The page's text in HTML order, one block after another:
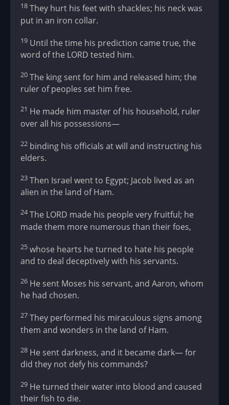
18 They hurt his feet with shackles; his neck was
put in an iron collar.
19 Until the time his prediction came true, the
word of the LORD tested him.
20 The king sent for him and released him; the
ruler of peoples set him free.
21 He made him master of his household, ruler
over all his possessions—
22 binding his officials at will and instructing his
elders.
23 Then Israel went to Egypt; Jacob lived as an
alien in the land of Ham.
24The LORD made his people very fruitful; he
made them more numerous than their foes,
25 whose hearts he turned to hate his people
and to deal deceptively with his servants.
26 He sent Moses his servant, and Aaron, whom
he had chosen.
27 They performed his miraculous signs among
them and wonders in the land of Ham.
28 He sent darkness, and it became dark— for
did they not defy his commands?
29 He turned their water into blood and caused
their fish to die.